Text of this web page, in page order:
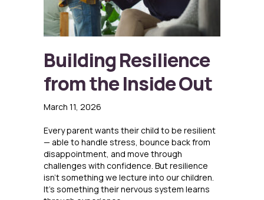
Building Resilience
from the Inside Out
March 11, 2026
Every parent wants their child to be resilient
— able to handle stress, bounce back from
disappointment, and move through
challenges with confidence. But resilience
isn’t something we lecture into our children.
It’s something their nervous system learns